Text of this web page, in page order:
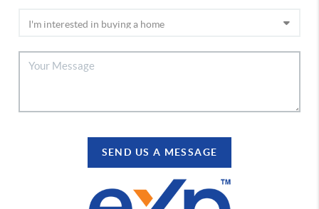
SEND US A MESSAGE